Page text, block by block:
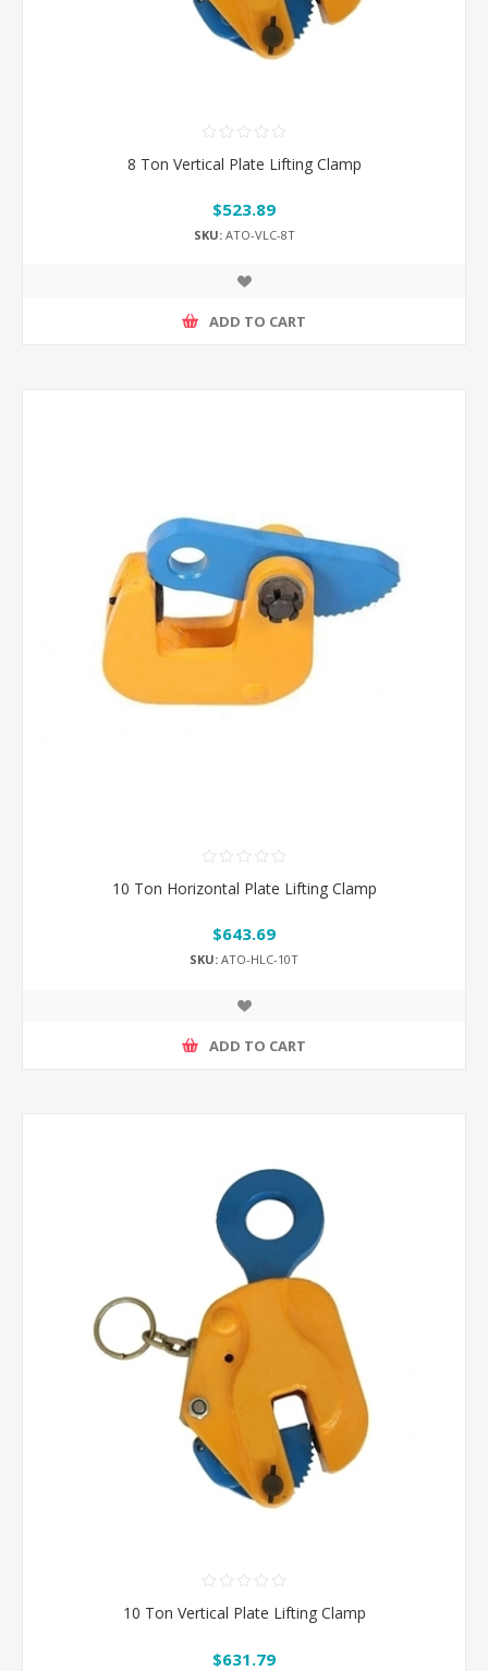
8 Ton Vertical Plate Lifting Clamp
$523.89
SKU:ATO-VLC-8T
ADD TO CART
10 Ton Horizontal Plate Lifting Clamp
$643.69
SKU: ATO-HLC-10T
ADD TO CART
10 Ton Vertical Plate Lifting Clamp
$631.79